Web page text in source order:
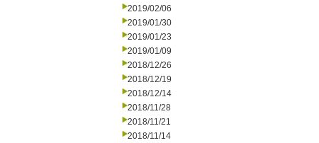
2019/02/06
2019/01/30
2019/01/23
2019/01/09
2018/12/26
2018/12/19
2018/12/14
2018/11/28
2018/11/21
2018/11/14